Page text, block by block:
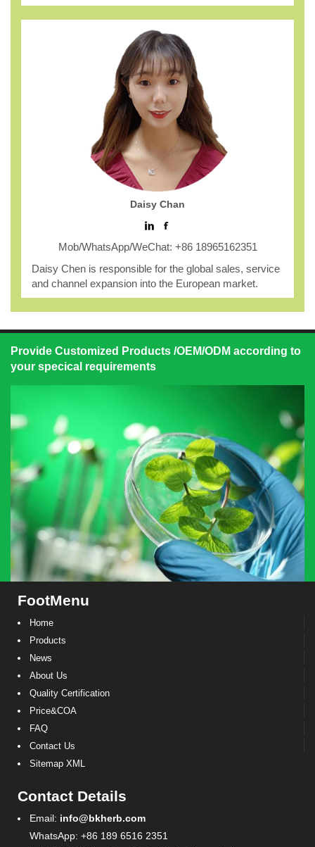
Daisy Chan
Mob/WhatsApp/WeChat: +86 18965162351
Daisy Chen is responsible for the global sales, service
and channel expansion into the European market.
Provide Customized Products /OEM/ODM according to
your specical requirements
FootMenu
Home
Products
News
About Us
Quality Certification
Price&COA
FAQ
Contact Us
Sitemap XML
Contact Details
Email: info@bkherb.com
WhatsApp: +86 189 6516 2351